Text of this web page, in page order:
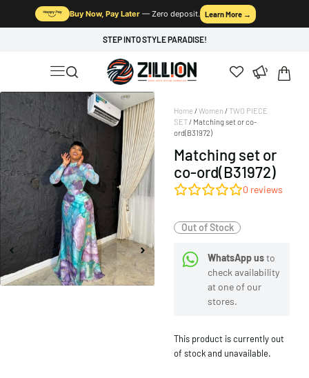
Buy Now, Pay Later — Zero deposit. Learn More →
STEP INTO STYLE PARADISE!
Home /Women /TWO PIECE
SET/ Matching set or co-
ord(B31972)
Matching set or
co-ord(B31972)
0 reviews
Out of Stock
WhatsApp usto
check availability
at one of our
stores.
This product is currently out
of stock and unavailable.